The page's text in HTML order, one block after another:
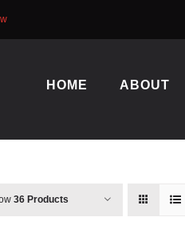
HOME ABOUT
36 Products